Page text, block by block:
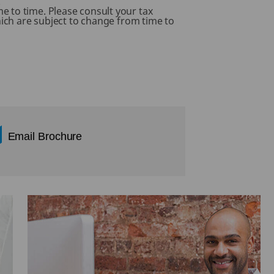
to time. Please consult your tax
are subject to change from time to
Email Brochure